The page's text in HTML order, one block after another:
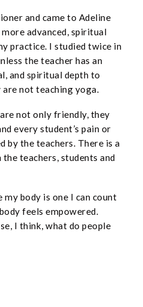
and came to Adeline
more advanced, spiritual
practice. I studied twice in
the teacher has an
and spiritual depth to
not teaching yoga.
not only friendly, they
every student’s pain or
by the teachers. There is a
teachers, students and
my body is one I can count
feels empowered.
I think, what do people